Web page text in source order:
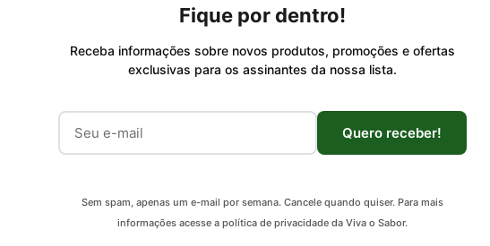
Fique por dentro!
Receba informações sobre novos produtos, promoções e ofertas
exclusivas para os assinantes da nossa lista.
Quero receber!
Sem spam, apenas um e-mail por semana. Cancele quando quiser. Para mais
informações acesse a política de privacidade da Viva o Sabor.